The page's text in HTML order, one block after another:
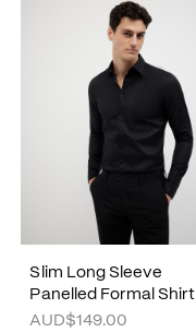
Slim Long Sleeve
Panelled Formal Shirt
AUD$149.00